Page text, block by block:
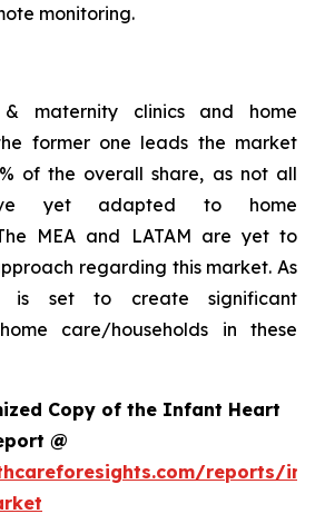
monitoring.
maternity clinics and home
former one leads the market
of the overall share, as not all
yet adapted to home
MEA and LATAM are yet to
regarding this market. As
is set to create significant
care/households in these
Copy of the Infant Heart
@
reports/